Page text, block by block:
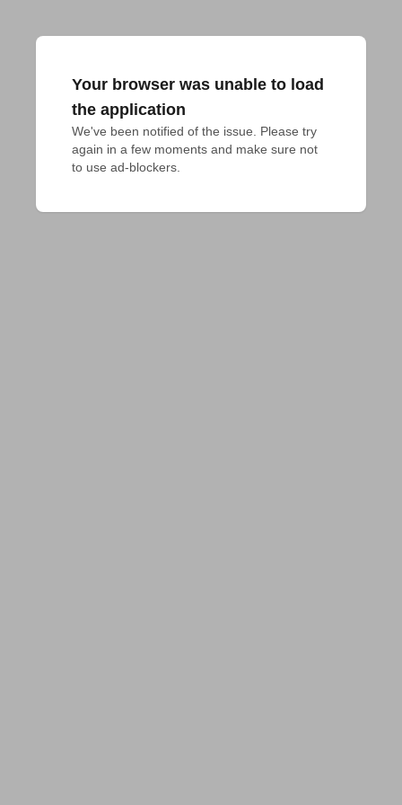
Your browser was unable to load
the application
We've been notified of the issue. Please try
again in a few moments and make sure not
to use ad-blockers.